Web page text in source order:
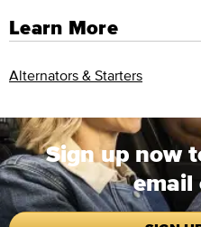
Learn More
Alternators & Starters
Sign up now
email